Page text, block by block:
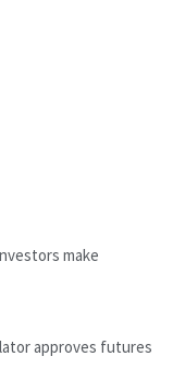
make
approves futures